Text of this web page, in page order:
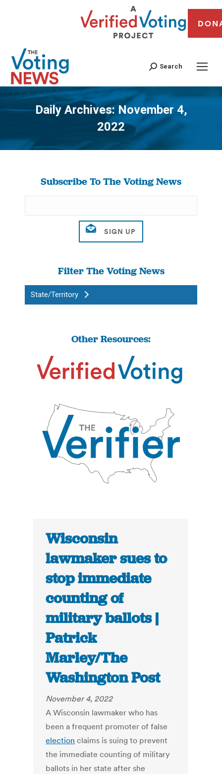
Search
Daily Archives:November 4,
2022
You are here:
Subscribe To The Voting News
Filter The Voting News
State/Territory
Other Resources:
Wisconsin
lawmaker sues to
stop immediate
counting of
military ballots |
Patrick
Marley/The
Washington Post
November 4, 2022
A Wisconsin lawmaker who has
been a frequent promoter of false
election claims is suing to prevent
the immediate counting of military
ballots in her state after she